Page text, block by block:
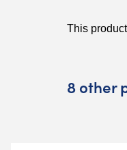
8 other